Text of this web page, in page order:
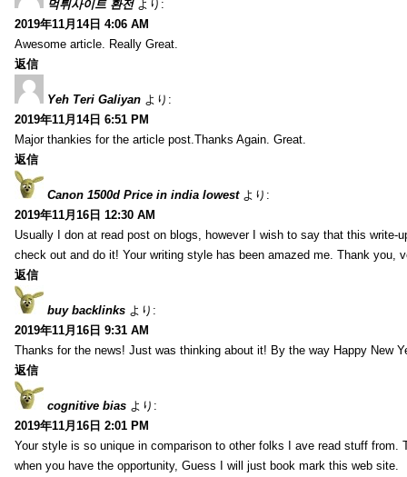
먹튀사이트 환전 より:
2019年11月14日 4:06 AM
Awesome article. Really Great.
返信
Yeh Teri Galiyan より:
2019年11月14日 6:51 PM
Major thankies for the article post.Thanks Again. Great.
返信
Canon 1500d Price in india lowest より:
2019年11月16日 12:30 AM
Usually I don at read post on blogs, however I wish to say that this write-
check out and do it! Your writing style has been amazed me. Thank you,
返信
buy backlinks より:
2019年11月16日 9:31 AM
Thanks for the news! Just was thinking about it! By the way Happy New
返信
cognitive bias より:
2019年11月16日 2:01 PM
Your style is so unique in comparison to other folks I ave read stuff from.
when you have the opportunity, Guess I will just book mark this web site.